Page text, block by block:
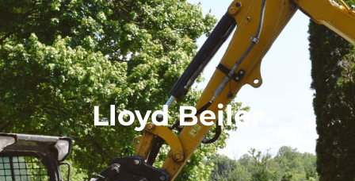
Lloyd Beiler